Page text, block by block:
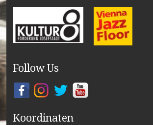
Follow Us
Koordinaten